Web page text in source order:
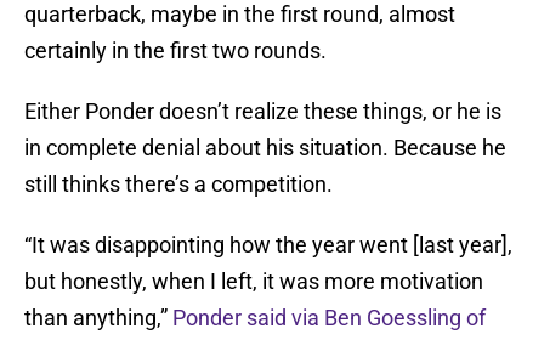
quarterback, maybe in the first round, almost
certainly in the first two rounds.
Either Ponder doesn’t realize these things, or he is
in complete denial about his situation. Because he
still thinks there’s a competition.
“It was disappointing how the year went [last year],
but honestly, when I left, it was more motivation
than anything,” Ponder said via Ben Goessling of